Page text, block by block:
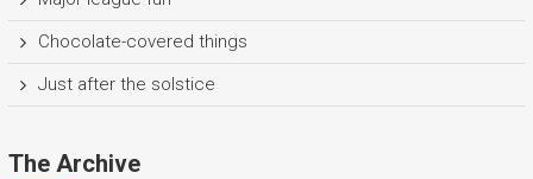
Chocolate-covered things
Just after the solstice
The Archive